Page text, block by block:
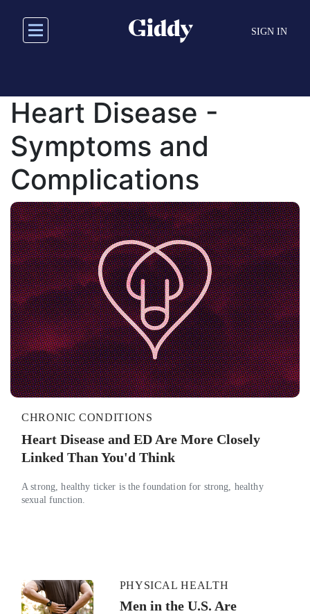
main
SIGN IN
Heart Disease -
Symptoms and
Complications
CHRONIC CONDITIONS
Heart Disease and ED Are More Closely
Linked Than You'd Think
A strong, healthy ticker is the foundation for strong, healthy
sexual function.
PHYSICAL HEALTH
Men in the U.S. Are